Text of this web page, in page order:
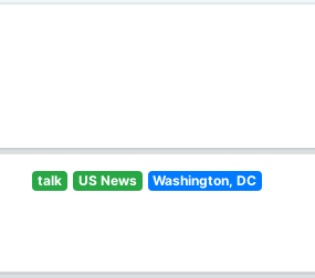
talk US News Washington, DC